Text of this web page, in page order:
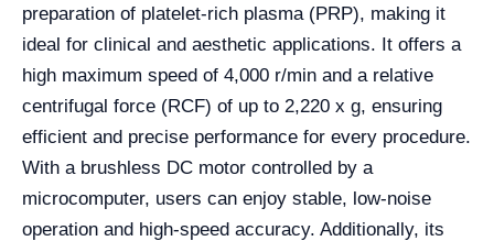
preparation of platelet-rich plasma (PRP), making it
ideal for clinical and aesthetic applications. It offers a
high maximum speed of 4,000 r/min and a relative
centrifugal force (RCF) of up to 2,220 x g, ensuring
efficient and precise performance for every procedure.
With a brushless DC motor controlled by a
microcomputer, users can enjoy stable, low-noise
operation and high-speed accuracy. Additionally, its